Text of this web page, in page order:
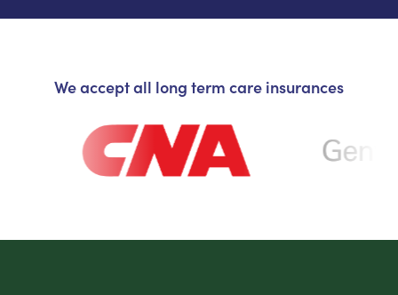
We accept all long term care insurances